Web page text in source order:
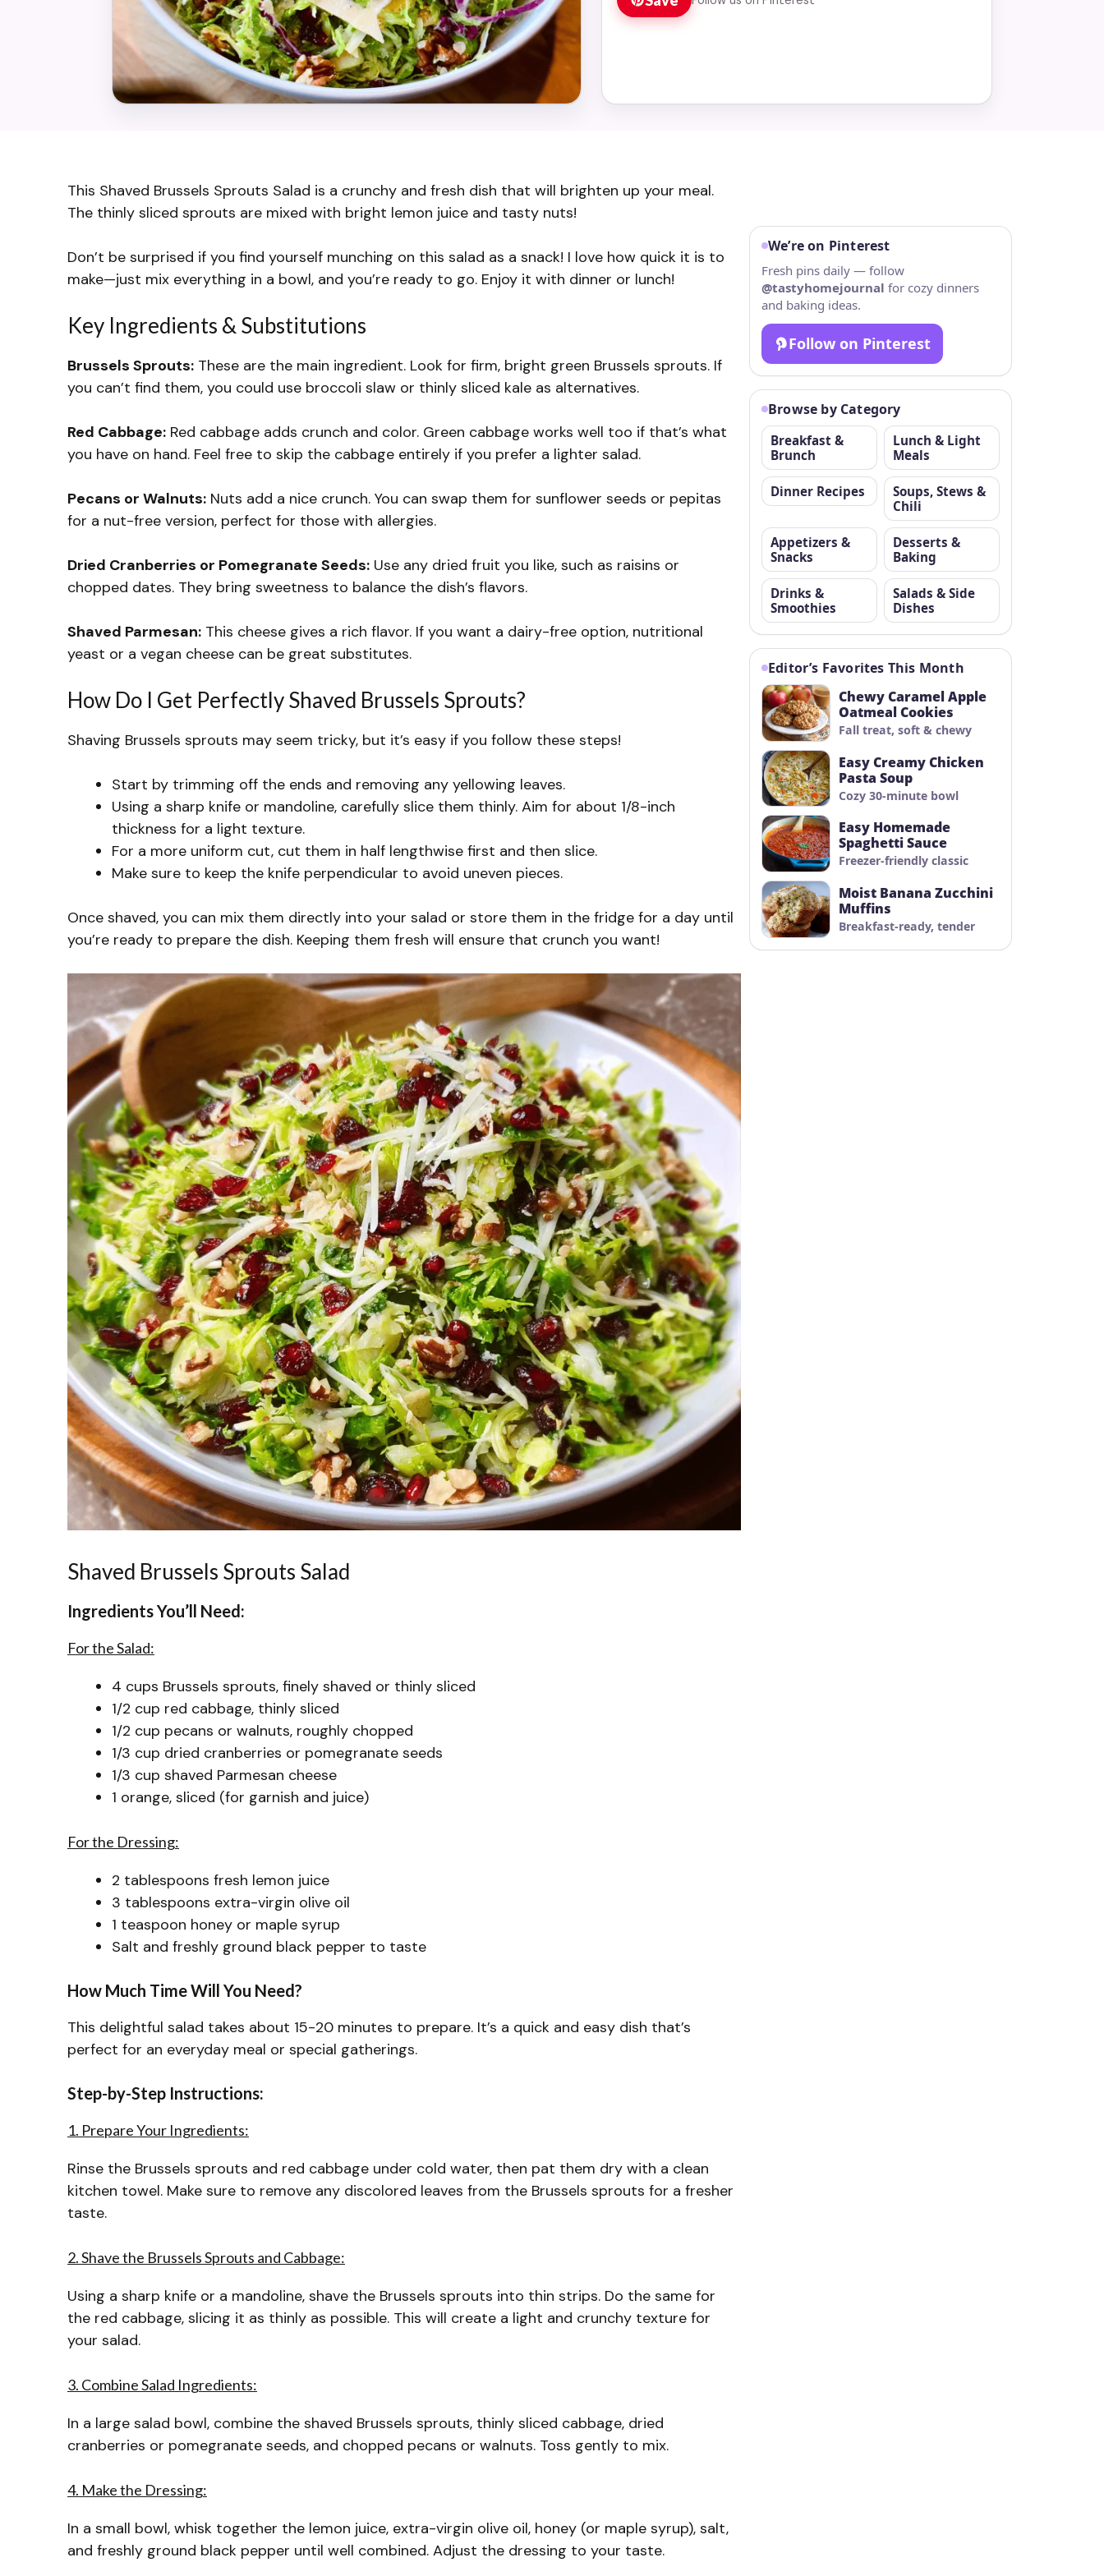
This Shaved Brussels Sprouts Salad is a crunchy and fresh dish that will brighten up your meal.
The thinly sliced sprouts are mixed with bright lemon juice and tasty nuts!
Don’t be surprised if you find yourself munching on this salad as a snack! I love how quick it is to
make—just mix everything in a bowl, and you’re ready to go. Enjoy it with dinner or lunch!
Key Ingredients & Substitutions
Brussels Sprouts: These are the main ingredient. Look for firm, bright green Brussels sprouts. If
you can’t find them, you could use broccoli slaw or thinly sliced kale as alternatives.
Red Cabbage: Red cabbage adds crunch and color. Green cabbage works well too if that’s what
you have on hand. Feel free to skip the cabbage entirely if you prefer a lighter salad.
Pecans or Walnuts: Nuts add a nice crunch. You can swap them for sunflower seeds or pepitas
for a nut-free version, perfect for those with allergies.
Dried Cranberries or Pomegranate Seeds: Use any dried fruit you like, such as raisins or
chopped dates. They bring sweetness to balance the dish’s flavors.
Shaved Parmesan: This cheese gives a rich flavor. If you want a dairy-free option, nutritional
yeast or a vegan cheese can be great substitutes.
How Do I Get Perfectly Shaved Brussels Sprouts?
Shaving Brussels sprouts may seem tricky, but it’s easy if you follow these steps!
Start by trimming off the ends and removing any yellowing leaves.
Using a sharp knife or mandoline, carefully slice them thinly. Aim for about 1/8-inch
thickness for a light texture.
For a more uniform cut, cut them in half lengthwise first and then slice.
Make sure to keep the knife perpendicular to avoid uneven pieces.
Once shaved, you can mix them directly into your salad or store them in the fridge for a day until
you’re ready to prepare the dish. Keeping them fresh will ensure that crunch you want!
Shaved Brussels Sprouts Salad
Ingredients You’ll Need:
For the Salad:
4 cups Brussels sprouts, finely shaved or thinly sliced
1/2 cup red cabbage, thinly sliced
1/2 cup pecans or walnuts, roughly chopped
1/3 cup dried cranberries or pomegranate seeds
1/3 cup shaved Parmesan cheese
1 orange, sliced (for garnish and juice)
For the Dressing:
2 tablespoons fresh lemon juice
3 tablespoons extra-virgin olive oil
1 teaspoon honey or maple syrup
Salt and freshly ground black pepper to taste
How Much Time Will You Need?
This delightful salad takes about 15-20 minutes to prepare. It’s a quick and easy dish that’s
perfect for an everyday meal or special gatherings.
Step-by-Step Instructions:
1. Prepare Your Ingredients:
Rinse the Brussels sprouts and red cabbage under cold water, then pat them dry with a clean
kitchen towel. Make sure to remove any discolored leaves from the Brussels sprouts for a fresher
taste.
2. Shave the Brussels Sprouts and Cabbage:
Using a sharp knife or a mandoline, shave the Brussels sprouts into thin strips. Do the same for
the red cabbage, slicing it as thinly as possible. This will create a light and crunchy texture for
your salad.
3. Combine Salad Ingredients:
In a large salad bowl, combine the shaved Brussels sprouts, thinly sliced cabbage, dried
cranberries or pomegranate seeds, and chopped pecans or walnuts. Toss gently to mix.
4. Make the Dressing:
In a small bowl, whisk together the lemon juice, extra-virgin olive oil, honey (or maple syrup), salt,
and freshly ground black pepper until well combined. Adjust the dressing to your taste.
We’re on Pinterest
Fresh pins daily — follow
@tastyhomejournal for cozy dinners
and baking ideas.
Follow on Pinterest
Browse by Category
Breakfast &
Brunch
Lunch & Light
Meals
Dinner Recipes
Soups, Stews &
Chili
Appetizers &
Snacks
Desserts &
Baking
Drinks &
Smoothies
Salads & Side
Dishes
Editor’s Favorites This Month
Chewy Caramel Apple
Oatmeal Cookies
Fall treat, soft & chewy
Easy Creamy Chicken
Pasta Soup
Cozy 30-minute bowl
Easy Homemade
Spaghetti Sauce
Freezer-friendly classic
Moist Banana Zucchini
Muffins
Breakfast-ready, tender